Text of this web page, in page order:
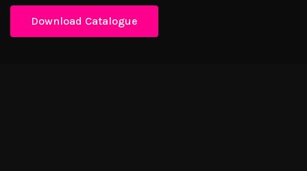
Download Catalogue